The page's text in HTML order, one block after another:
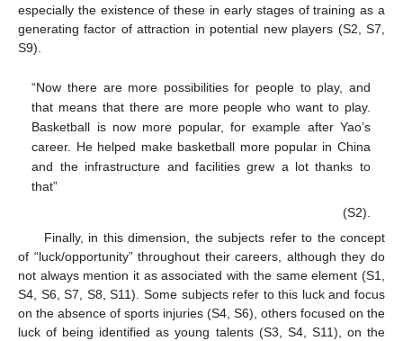
especially the existence of these in early stages of training as a
generating factor of attraction in potential new players (S2, S7,
S9).
“Now there are more possibilities for people to play, and
that means that there are more people who want to play.
Basketball is now more popular, for example after Yao’s
career. He helped make basketball more popular in China
and the infrastructure and facilities grew a lot thanks to
that”
(S2).
Finally, in this dimension, the subjects refer to the concept
of “luck/opportunity” throughout their careers, although they do
not always mention it as associated with the same element (S1,
S4, S6, S7, S8, S11). Some subjects refer to this luck and focus
on the absence of sports injuries (S4, S6), others focused on the
luck of being identified as young talents (S3, S4, S11), on the